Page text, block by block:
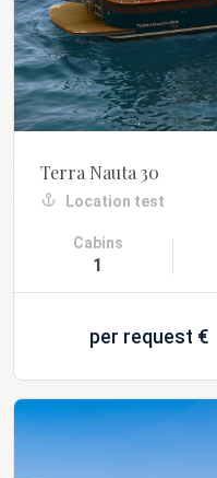
Terra Nauta 30
Location test
Cabins
1
per request €